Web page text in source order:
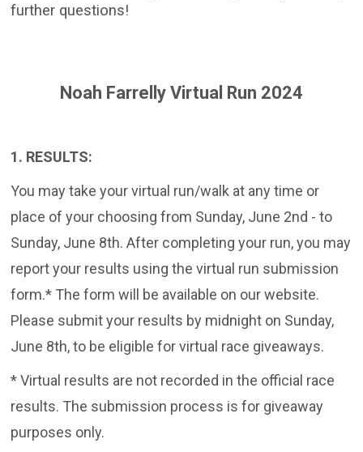
further questions!
Noah Farrelly Virtual Run 2024
1. RESULTS:
You may take your virtual run/walk at any time or
place of your choosing from Sunday, June 2nd - to
Sunday, June 8th. After completing your run, you may
report your results using the virtual run submission
form.* The form will be available on our website.
Please submit your results by midnight on Sunday,
June 8th, to be eligible for virtual race giveaways.
* Virtual results are not recorded in the official race
results. The submission process is for giveaway
purposes only.